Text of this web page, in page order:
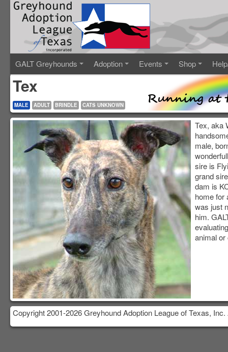
GALT Greyhounds Adoption Events Shop
Tex
MALE ADULT BRINDLE CATS UNKNOWN
Tex, aka
male,
sire is
grand
dam is
home for
was just
him.
animal or
Copyright 2001-2026 Greyhound Adoption League of Texas,